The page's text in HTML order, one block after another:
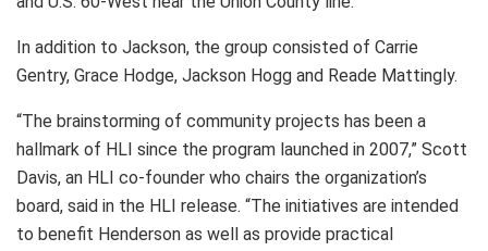
In addition to Jackson, the group consisted of Carrie
Gentry, Grace Hodge, Jackson Hogg and Reade Mattingly.
“The brainstorming of community projects has been a
hallmark of HLI since the program launched in 2007,” Scott
Davis, an HLI co-founder who chairs the organization’s
board, said in the HLI release. “The initiatives are intended
to benefit Henderson as well as provide practical